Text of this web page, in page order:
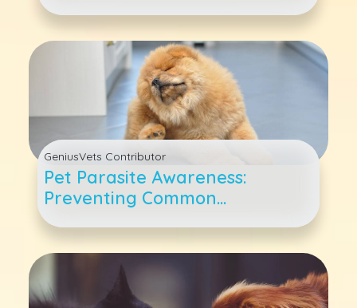
GeniusVets Contributor
Pet Parasite Awareness:
Preventing Common
Springtime Infestations